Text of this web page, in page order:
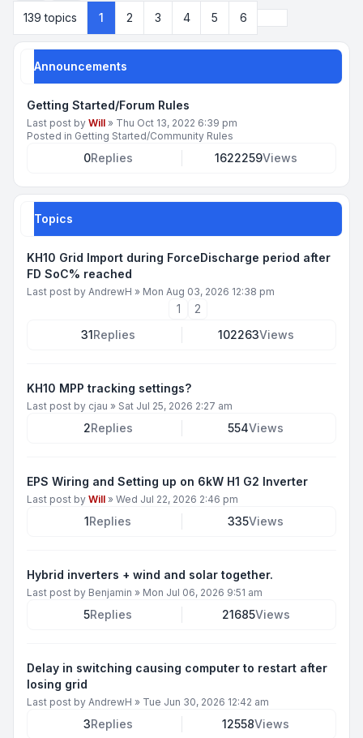
139 topics
1 2 3 4 5 6
Announcements
Getting Started/Forum Rules
Last post by Will » Thu Oct 13, 2022 6:39 pm
Posted in Getting Started/Community Rules
0Replies 1622259Views
Topics
KH10 Grid Import during ForceDischarge period after
FD SoC% reached
Last post by AndrewH » Mon Aug 03, 2026 12:38 pm
1
2
31Replies 102263Views
KH10 MPP tracking settings?
Last post by cjau » Sat Jul 25, 2026 2:27 am
2Replies 554Views
EPS Wiring and Setting up on 6kW H1 G2 Inverter
Last post by Will » Wed Jul 22, 2026 2:46 pm
1Replies 335Views
Hybrid inverters + wind and solar together.
Last post by Benjamin » Mon Jul 06, 2026 9:51 am
5Replies 21685Views
Delay in switching causing computer to restart after
losing grid
Last post by AndrewH » Tue Jun 30, 2026 12:42 am
3Replies 12558Views